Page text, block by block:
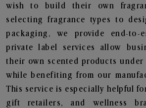
wish to build their own
selecting fragrance types to
packaging, we provide end-to-
private label services allow
their own scented products under
while benefiting from our
This service is especially helpful
gift retailers, and wellness